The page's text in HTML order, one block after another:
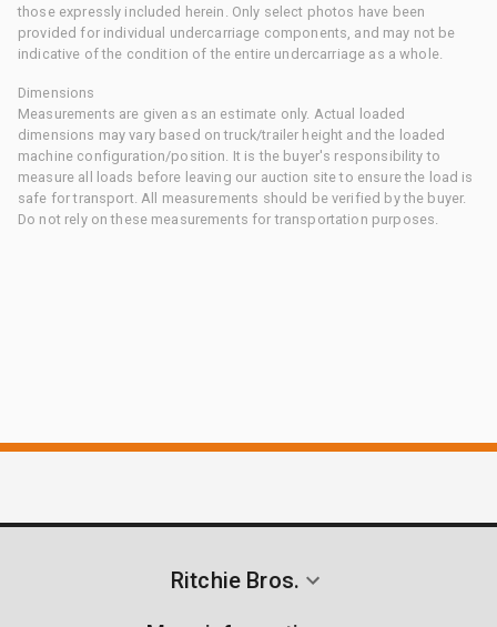
those expressly included herein. Only select photos have been
provided for individual undercarriage components, and may not be
indicative of the condition of the entire undercarriage as a whole.
Dimensions
Measurements are given as an estimate only. Actual loaded
dimensions may vary based on truck/trailer height and the loaded
machine configuration/position. It is the buyer's responsibility to
measure all loads before leaving our auction site to ensure the load is
safe for transport. All measurements should be verified by the buyer.
Do not rely on these measurements for transportation purposes.
Ritchie Bros.